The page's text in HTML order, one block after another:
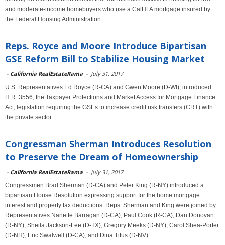
and moderate-income homebuyers who use a CalHFA mortgage insured by
the Federal Housing Administration
Reps. Royce and Moore Introduce Bipartisan
GSE Reform Bill to Stabilize Housing Market
- California RealEstateRama - July 31, 2017
U.S. Representatives Ed Royce (R-CA) and Gwen Moore (D-WI), introduced
H.R. 3556, the Taxpayer Protections and Market Access for Mortgage Finance
Act, legislation requiring the GSEs to increase credit risk transfers (CRT) with
the private sector.
Congressman Sherman Introduces Resolution
to Preserve the Dream of Homeownership
- California RealEstateRama - July 31, 2017
Congressmen Brad Sherman (D-CA) and Peter King (R-NY) introduced a
bipartisan House Resolution expressing support for the home mortgage
interest and property tax deductions. Reps. Sherman and King were joined by
Representatives Nanette Barragan (D-CA), Paul Cook (R-CA), Dan Donovan
(R-NY), Sheila Jackson-Lee (D-TX), Gregory Meeks (D-NY), Carol Shea-Porter
(D-NH), Eric Swalwell (D-CA), and Dina Titus (D-NV)